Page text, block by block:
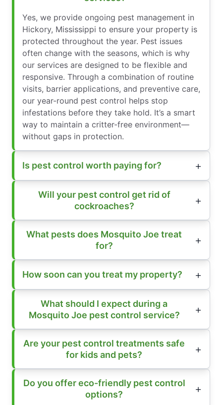
Yes, we provide ongoing pest management in
Hickory, Mississippi to ensure your property is
protected throughout the year. Pest issues
often change with the seasons, which is why
our services are designed to be flexible and
responsive. Through a combination of routine
visits, barrier applications, and preventive care,
our year-round pest control helps stop
infestations before they take hold. It’s a smart
way to maintain a critter-free environment—
without gaps in protection.
Is pest control worth paying for?
Will your pest control get rid of
cockroaches?
What pests does Mosquito Joe treat
for?
How soon can you treat my property?
What should I expect during a
Mosquito Joe pest control service?
Are your pest control treatments safe
for kids and pets?
Do you offer eco-friendly pest control
options?